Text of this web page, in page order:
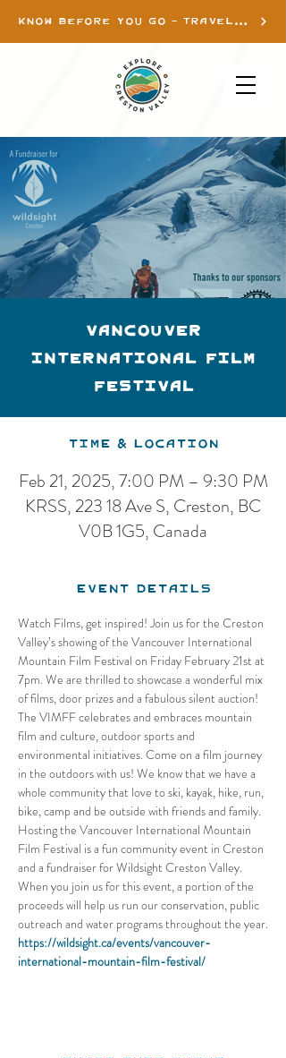
KNOW BEFORE YOU GO - TRAVEL INFO
Vancouver
International Film
Festival
Time & Location
Feb 21, 2025, 7:00 PM – 9:30 PM
KRSS, 223 18 Ave S, Creston, BC
V0B 1G5, Canada
Event Details
Watch Films, get inspired! Join us for the Creston
Valley’s showing of the Vancouver International
Mountain Film Festival on Friday February 21st at
7pm. We are thrilled to showcase a wonderful mix
of films, door prizes and a fabulous silent auction!
The VIMFF celebrates and embraces mountain
film and culture, outdoor sports and
environmental initiatives. Come on a film journey
in the outdoors with us! We know that we have a
whole community that love to ski, kayak, hike, run,
bike, camp and be outside with friends and family.
Hosting the Vancouver International Mountain
Film Festival is a fun community event in Creston
and a fundraiser for Wildsight Creston Valley.
When you join us for this event, a portion of the
proceeds will help us run our conservation, public
outreach and water programs throughout the year.
https://wildsight.ca/events/vancouver-
international-mountain-film-festival/